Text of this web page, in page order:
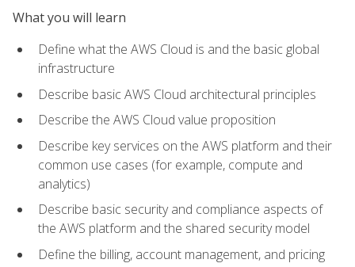
What you will learn
Define what the AWS Cloud is and the basic global
infrastructure
Describe basic AWS Cloud architectural principles
Describe the AWS Cloud value proposition
Describe key services on the AWS platform and their
common use cases (for example, compute and
analytics)
Describe basic security and compliance aspects of
the AWS platform and the shared security model
Define the billing, account management, and pricing